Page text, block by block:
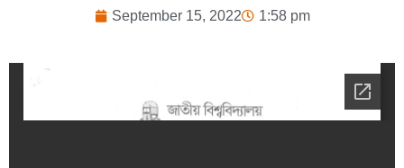
September 15, 2022 1:58 pm